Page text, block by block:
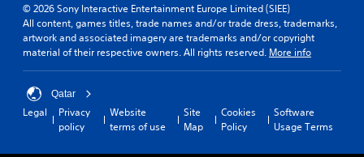
© 2026 Sony Interactive Entertainment Europe Limited (SIEE)
All content, games titles, trade names and/or trade dress, trademarks,
artwork and associated imagery are trademarks and/or copyright
material of their respective owners. All rights reserved. More info
Qatar
Legal
Privacy
policy
Website
terms of use
Site
Map
Cookies
Policy
Software
Usage Terms